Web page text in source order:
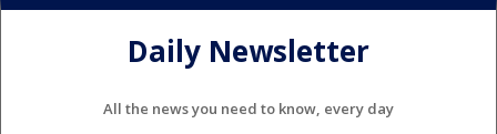
Daily Newsletter
All the news you need to know, every day